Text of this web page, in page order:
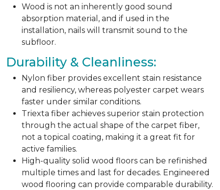
Wood is not an inherently good sound
absorption material, and if used in the
installation, nails will transmit sound to the
subfloor.
Durability & Cleanliness:
Nylon fiber provides excellent stain resistance
and resiliency, whereas polyester carpet wears
faster under similar conditions.
Triexta fiber achieves superior stain protection
through the actual shape of the carpet fiber,
not a topical coating, making it a great fit for
active families.
High-quality solid wood floors can be refinished
multiple times and last for decades. Engineered
wood flooring can provide comparable durability.